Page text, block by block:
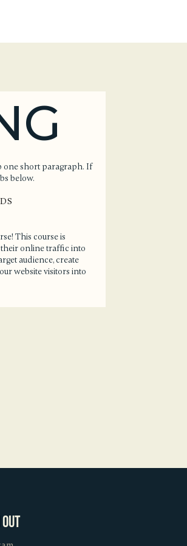
one short paragraph. If
below.
This course is
online traffic into
audience, create
website visitors into